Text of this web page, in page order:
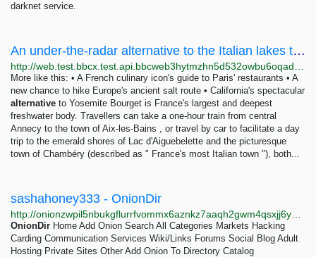
darknet service.
An under-the-radar alternative to the Italian lakes this summer
More like this: • A French culinary icon's guide to Paris' restaurants • A
new chance to hike Europe's ancient salt route • California's spectacular
alternative to Yosemite Bourget is France's largest and deepest
freshwater body. Travellers can take a one-hour train from central
Annecy to the town of Aix-les-Bains , or travel by car to facilitate a day
trip to the emerald shores of Lac d'Aiguebelette and the picturesque
town of Chambéry (described as " France's most Italian town "), both...
sashahoney333 - OnionDir
OnionDir Home Add Onion Search All Categories Markets Hacking
Carding Communication Services Wiki/Links Forums Social Blog Adult
Hosting Private Sites Other Add Onion To Directory Catalog